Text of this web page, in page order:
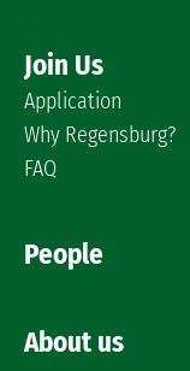
Join Us
Application
Why Regensburg?
FAQ
People
About us